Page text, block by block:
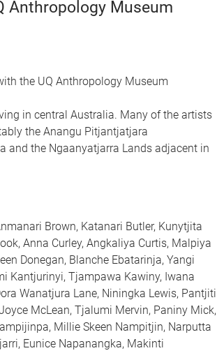
Anthropology Museum
the UQ Anthropology Museum
in central Australia. Many of the artists
the Anangu Pitjantjatjara
and the Ngaanyatjarra Lands adjacent in
Brown, Katanari Butler, Kunytjita
Anna Curley, Angkaliya Curtis, Malpiya
Donegan, Blanche Ebatarinja, Yangi
Kantjurinyi, Tjampawa Kawiny, Iwana
Wanatjura Lane, Niningka Lewis, Pantjiti
McLean, Tjalumi Mervin, Paniny Mick,
Millie Skeen Nampitjin, Narputta
Eunice Napanangka, Makinti